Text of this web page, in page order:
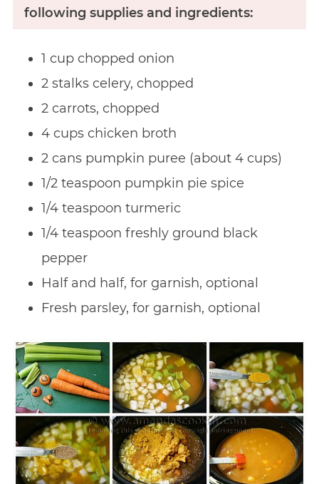
following supplies and ingredients:
1 cup chopped onion
2 stalks celery, chopped
2 carrots, chopped
4 cups chicken broth
2 cans pumpkin puree (about 4 cups)
1/2 teaspoon pumpkin pie spice
1/4 teaspoon turmeric
1/4 teaspoon freshly ground black
pepper
Half and half, for garnish, optional
Fresh parsley, for garnish, optional